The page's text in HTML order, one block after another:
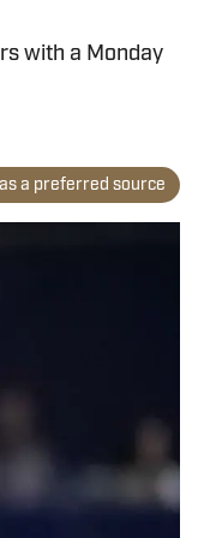
with a Monday
a preferred source